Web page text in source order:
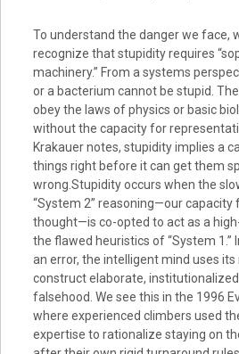
To understand the danger we face,
recognize that stupidity requires
machinery.” From a systems
or a bacterium cannot be stupid.
obey the laws of physics or basic
without the capacity for
Krakauer notes, stupidity implies a
things right before it can get them
wrong.Stupidity occurs when the
“System 2” reasoning—our capacity
thought—is co-opted to act as a
the flawed heuristics of “System 1.”
an error, the intelligent mind uses its
construct elaborate,
falsehood. We see this in the 1996
where experienced climbers used
expertise to rationalize staying on